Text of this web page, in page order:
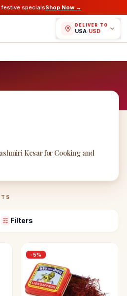
festive specialsShop Now →
DELIVER TO
USA/USD
Kesar for Cooking and
Filters
-5%